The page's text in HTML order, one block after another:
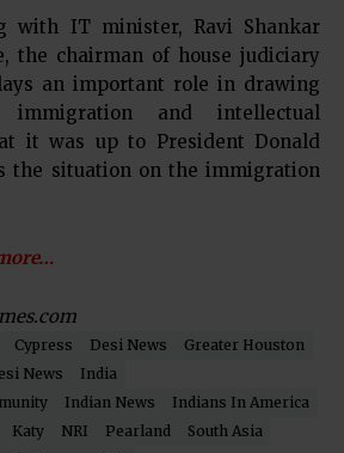
with IT minister, Ravi Shankar
the chairman of house judiciary
an important role in drawing
immigration and intellectual
it was up to President Donald
the situation on the immigration
Cypress Desi News
Greater Houston
News
India
Indian News
Indians In America
Katy NRI Pearland
South Asia